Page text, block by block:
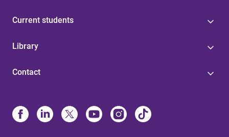
Current students
Library
Contact